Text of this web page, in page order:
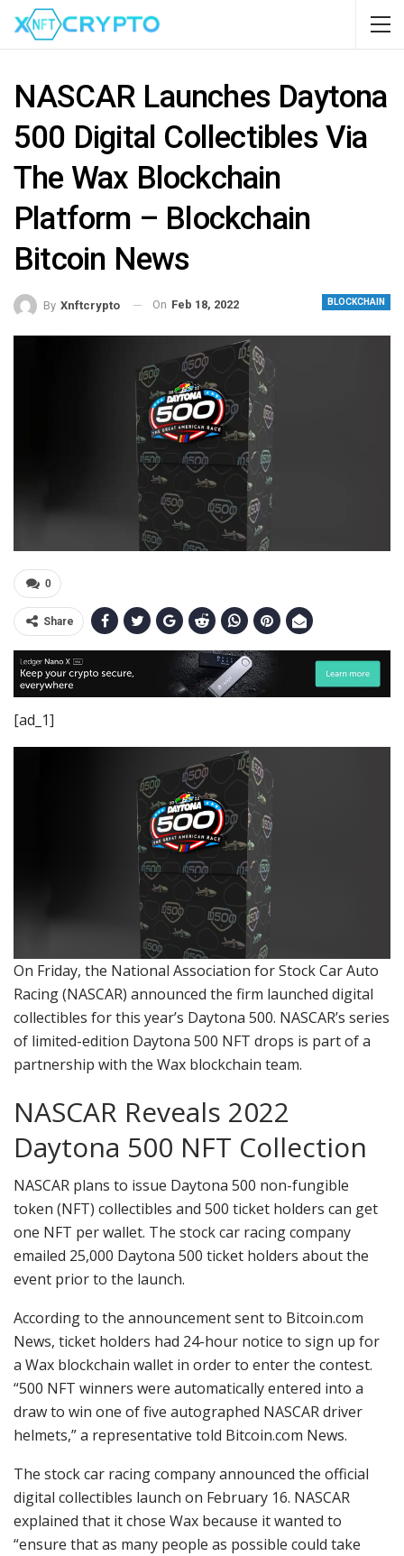
NASCAR Launches Daytona
500 Digital Collectibles Via
The Wax Blockchain
Platform – Blockchain
Bitcoin News
BLOCKCHAIN
By Xnftcrypto On Feb 18, 2022
0
Share
[ad_1]
On Friday, the National Association for Stock Car Auto
Racing (NASCAR) announced the firm launched digital
collectibles for this year’s Daytona 500. NASCAR’s series
of limited-edition Daytona 500 NFT drops is part of a
partnership with the Wax blockchain team.
NASCAR Reveals 2022
Daytona 500 NFT Collection
NASCAR plans to issue Daytona 500 non-fungible
token (NFT) collectibles and 500 ticket holders can get
one NFT per wallet. The stock car racing company
emailed 25,000 Daytona 500 ticket holders about the
event prior to the launch.
According to the announcement sent to Bitcoin.com
News, ticket holders had 24-hour notice to sign up for
a Wax blockchain wallet in order to enter the contest.
“500 NFT winners were automatically entered into a
draw to win one of five autographed NASCAR driver
helmets,” a representative told Bitcoin.com News.
The stock car racing company announced the official
digital collectibles launch on February 16. NASCAR
explained that it chose Wax because it wanted to
“ensure that as many people as possible could take